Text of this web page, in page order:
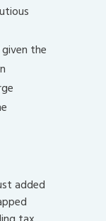
the
added